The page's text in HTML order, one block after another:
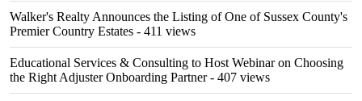
Walker's Realty Announces the Listing of One of Sussex County's
Premier Country Estates - 411 views
Educational Services & Consulting to Host Webinar on Choosing
the Right Adjuster Onboarding Partner- 407 views